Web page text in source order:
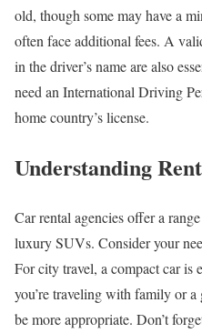
old, though some may have a
often face additional fees. A
in the driver’s name are also
need an International Driving
home country’s license.
Understanding
Car rental agencies offer a
luxury SUVs. Consider your
For city travel, a compact car is
you’re traveling with family or
be more appropriate. Don’t